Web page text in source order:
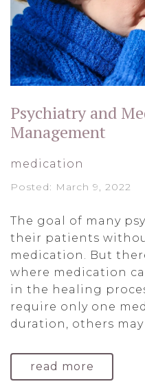
Psychiatry and
Management
medication
Posted: March 9, 2022
The goal of many
their patients
medication. But
where medication
in the healing
require only one
duration, others
read more